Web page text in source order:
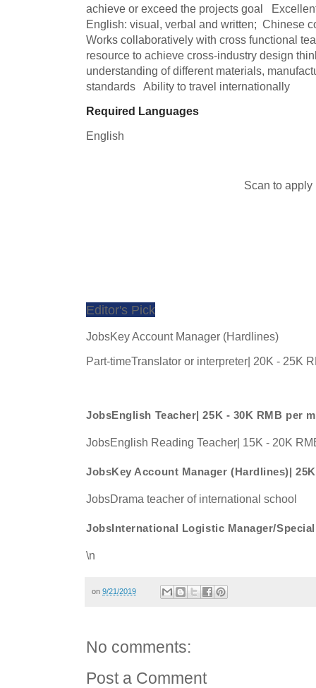
achieve or exceed the projects goal
English: visual, verbal and written;  Chinese
Works collaboratively with cross functional
resource to achieve cross-industry design
understanding of different materials,
standards   Ability to travel internationally
Required Languages
English
Scan to apply
Editor's Pick
JobsKey Account Manager (Hardlines)
Part-timeTranslator or interpreter| 20K - 25K
JobsEnglish Teacher| 25K - 30K RMB per
JobsEnglish Reading Teacher| 15K - 20K
JobsKey Account Manager (Hardlines)|
JobsDrama teacher of international school
JobsInternational Logistic Manager/
\n
on 9/21/2019
No comments:
Post a Comment